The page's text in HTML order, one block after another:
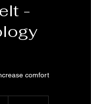
-
comfort